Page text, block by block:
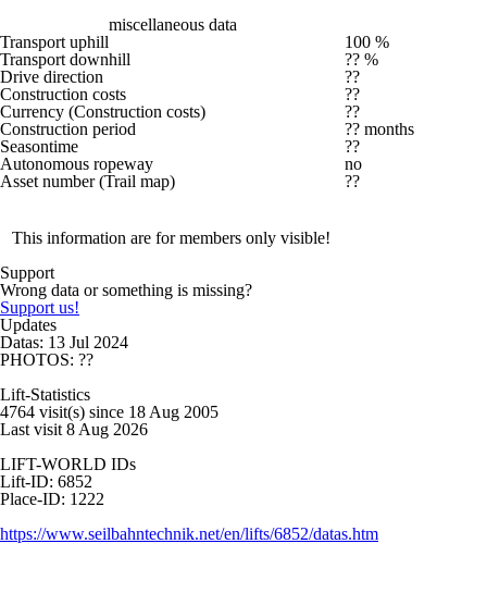
miscellaneous data
Transport uphill
100 %
Transport downhill
?? %
Drive direction
??
Construction costs
??
Currency (Construction costs)
??
Construction period
?? months
Seasontime
??
Autonomous ropeway
no
Asset number (Trail map)
??
This information are for members only visible!
Support
Wrong data or something is missing?
Support us!
Updates
Datas: 13 Jul 2024
PHOTOS: ??
Lift-Statistics
4764 visit(s) since 18 Aug 2005
Last visit 8 Aug 2026
LIFT-WORLD IDs
Lift-ID: 6852
Place-ID: 1222
https://www.seilbahntechnik.net/en/lifts/6852/datas.htm